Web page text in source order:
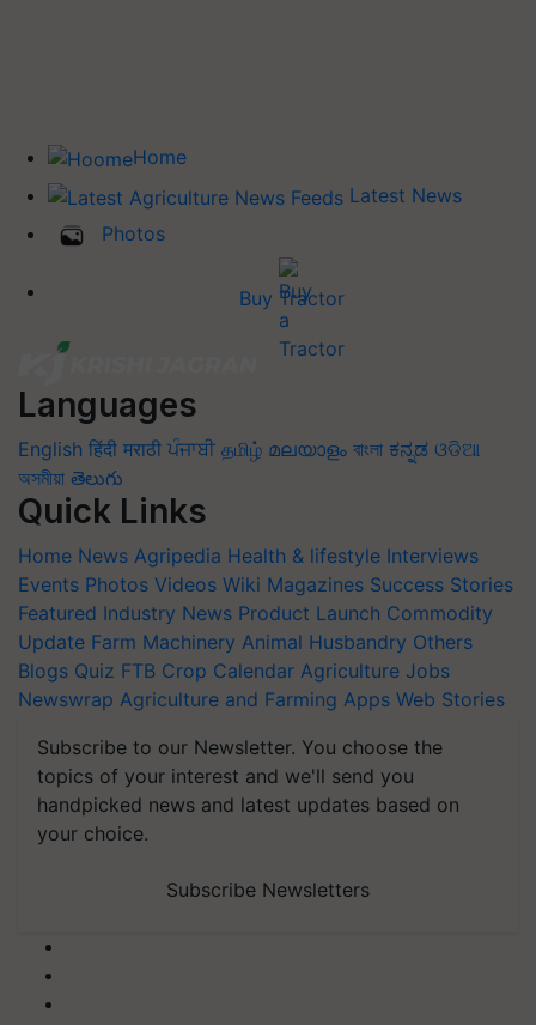
Home
Latest News
Photos
Buy Tractor
Languages
English हिंदी मराठी ਪੰਜਾਬੀ தமிழ் മലയാളം বাংলা ಕನ್ನಡ ଓଡିଆ
অসমীয়া తెలుగు
Quick Links
Home News Agripedia Health & lifestyle Interviews
Events Photos Videos Wiki Magazines Success Stories
Featured Industry News Product Launch Commodity
Update Farm Machinery Animal Husbandry Others
Blogs Quiz FTB Crop Calendar Agriculture Jobs
Newswrap Agriculture and Farming Apps Web Stories
Subscribe to our Newsletter. You choose the
topics of your interest and we'll send you
handpicked news and latest updates based on
your choice.
Subscribe Newsletters